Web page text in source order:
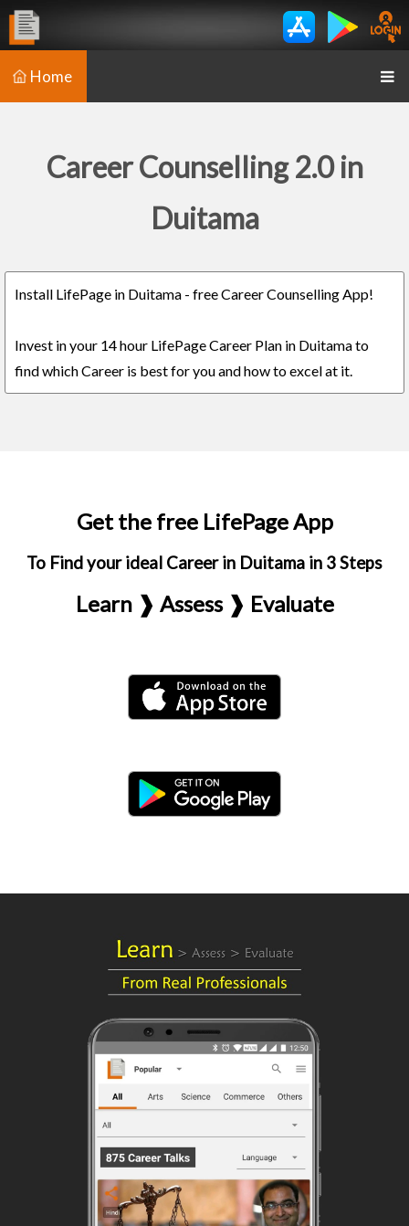
Home
Career Counselling 2.0 in
Duitama
Install LifePage in Duitama - free Career Counselling App!
Invest in your 14 hour LifePage Career Plan in Duitama to
find which Career is best for you and how to excel at it.
Get the free LifePage App
To Find your ideal Career in Duitama in 3 Steps
Learn ❱ Assess ❱ Evaluate